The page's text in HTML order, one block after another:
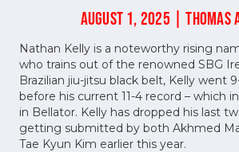
AUGUST 1, 2025 | THOMAS
Nathan Kelly is a noteworthy rising
who trains out of the renowned SBG
Brazilian jiu-jitsu black belt, Kelly went
before his current 11-4 record – which
in Bellator. Kelly has dropped his last
getting submitted by both Akhmed
Tae Kyun Kim earlier this year.